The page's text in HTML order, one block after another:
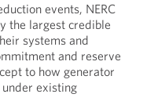
events, NERC
the largest credible
systems and
and reserve
to how generator
existing